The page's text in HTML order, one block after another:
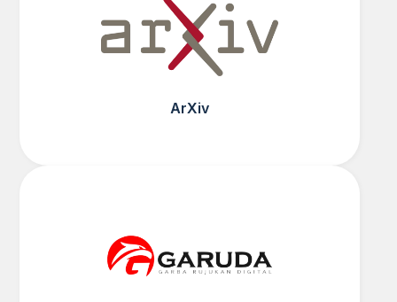
ArXiv